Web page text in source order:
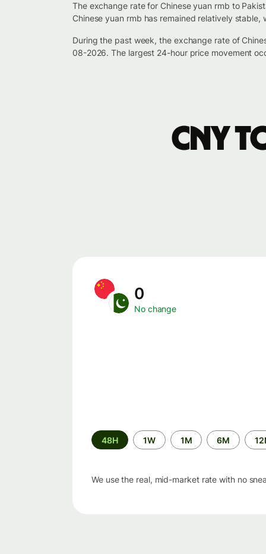
The exchange rate for Chinese yuan rmb to
Chinese yuan rmb has remained relatively
During the past week, the exchange rate of
08-2026. The largest 24-hour price movement
CNY
0
No change
Time
period
48H 1W 1M 6M
We use the real, mid-market rate with no